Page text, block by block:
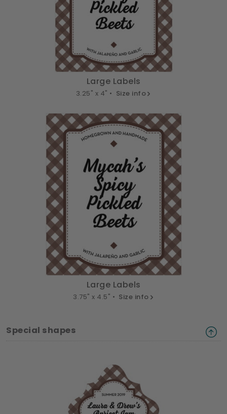
Large Labels
3.25" x 4" • Size info
Large Labels
3.75" x 4.5" • Size info
Special shapes